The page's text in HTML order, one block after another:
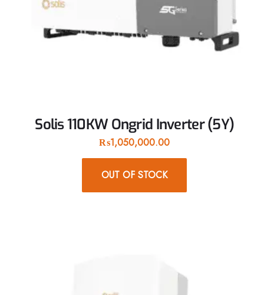
Solis 110KW Ongrid Inverter (5Y)
₨1,050,000.00
OUT OF STOCK